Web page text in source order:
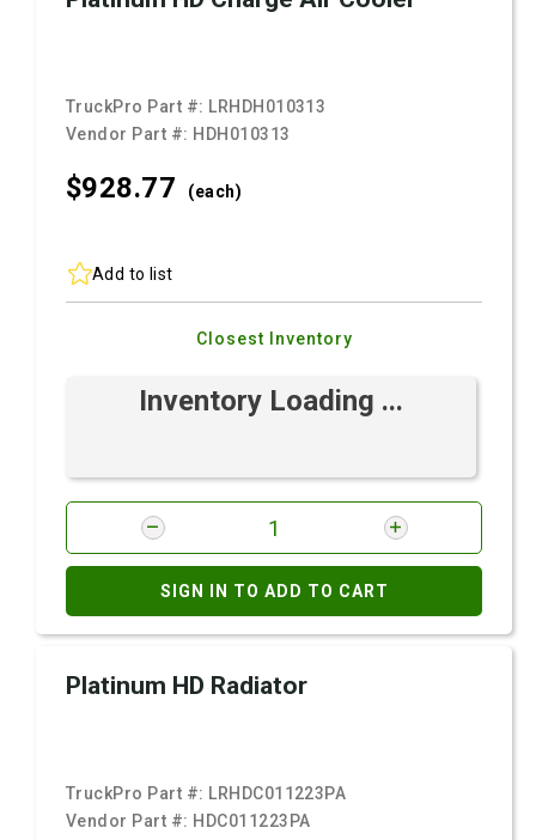
TruckPro Part #: LRHDH010313
Vendor Part #: HDH010313
$928.77 (each)
Add to list
Closest Inventory
Inventory Loading ...
SIGN IN TO ADD TO CART
Platinum HD Radiator
TruckPro Part #: LRHDC011223PA
Vendor Part #: HDC011223PA